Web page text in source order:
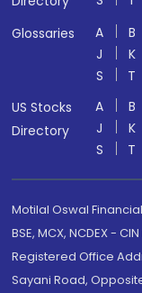
Glossaries
A B
J
K
S
T
US Stocks
Directory
A B
J
K
S
T
Motilal Oswal
BSE, MCX, NCDEX -
Registered Office
Sayani Road,